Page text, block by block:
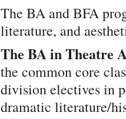
The BA and BFA
literature, and
The BA in Theatre
the common core
division electives in
dramatic literature/